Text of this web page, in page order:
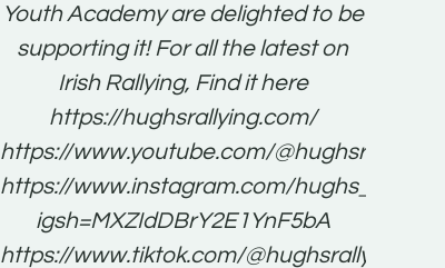
Youth Academy are delighted to be
supporting it! For all the latest on
Irish Rallying, Find it here
https://hughsrallying.com/
https://www.youtube.com/@hughsrallying
https://www.instagram.com/
igsh=MXZIdDBrY2E1YnF5bA
https://www.tiktok.com/@hughsrallying0?